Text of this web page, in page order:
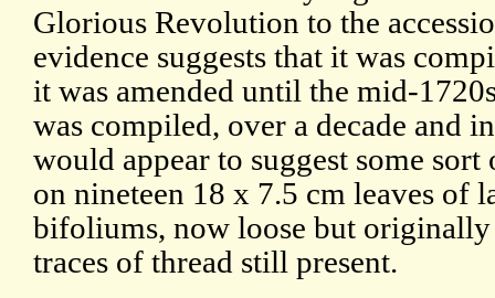
Glorious Revolution to the
evidence suggests that it was
it was amended until the mid-
was compiled, over a decade and
would appear to suggest some
on nineteen 18 x 7.5 cm leaves of
bifoliums, now loose but
traces of thread still present.